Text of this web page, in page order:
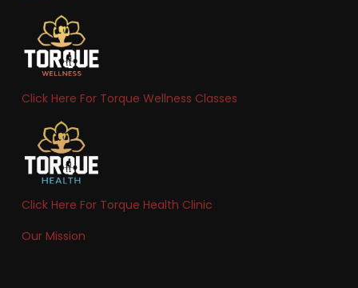
Click Here For Torque Wellness Classes
Click Here For Torque Health Clinic
Our Mission